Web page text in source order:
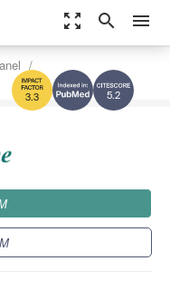
zoom_out_map search menu
5.2
3.3